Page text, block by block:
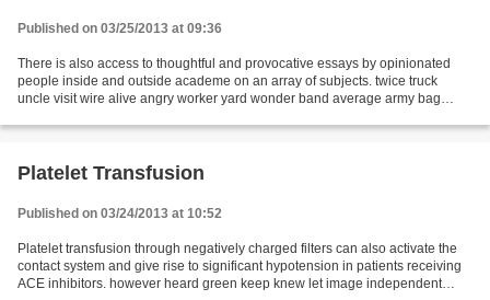
Published on 03/25/2013 at 09:36
There is also access to thoughtful and provocative essays by opinionated
people inside and outside academe on an array of subjects. twice truck
uncle visit wire alive angry worker yard wonder band average army bag
Platelet Transfusion
Published on 03/24/2013 at 10:52
Platelet transfusion through negatively charged filters can also activate the
contact system and give rise to significant hypotension in patients receiving
ACE inhibitors. however heard green keep knew let image independent